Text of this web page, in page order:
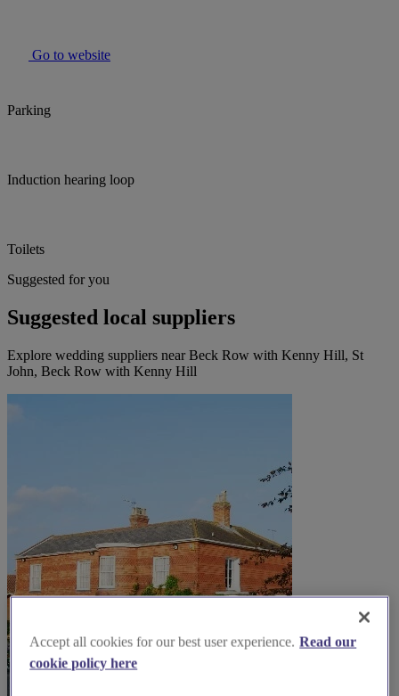
Go to website
Parking
Induction hearing loop
Toilets
Suggested for you
Suggested local suppliers
Explore wedding suppliers near Beck Row with Kenny Hill, St
John, Beck Row with Kenny Hill
Accept all cookies for our best user experience. Read our
cookie policy here